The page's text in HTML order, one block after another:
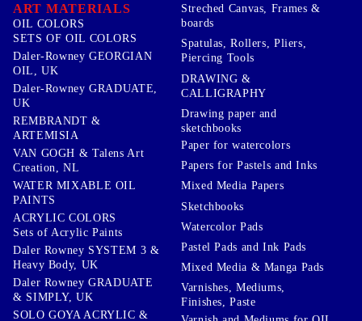
ART MATERIALS
OIL COLORS
SETS OF OIL COLORS
Daler-Rowney GEORGIAN
OIL, UK
Daler-Rowney GRADUATE,
UK
REMBRANDT &
ARTEMISIA
VAN GOGH & Talens Art
Creation, NL
WATER MIXABLE OIL
PAINTS
ACRYLIC COLORS
Sets of Acrylic Paints
Daler Rowney SYSTEM 3 &
Heavy Body, UK
Daler Rowney GRADUATE
& SIMPLY, UK
SOLO GOYA ACRYLIC &
Streched Canvas, Frames &
boards
Spatulas, Rollers, Pliers,
Piercing Tools
DRAWING &
CALLIGRAPHY
Drawing paper and
sketchbooks
Paper for watercolors
Papers for Pastels and Inks
Mixed Media Papers
Sketchbooks
Watercolor Pads
Pastel Pads and Ink Pads
Mixed Media & Manga Pads
Varnishes, Mediums,
Finishes, Paste